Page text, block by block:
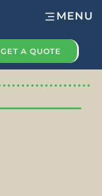
MENU
GET A QUOTE